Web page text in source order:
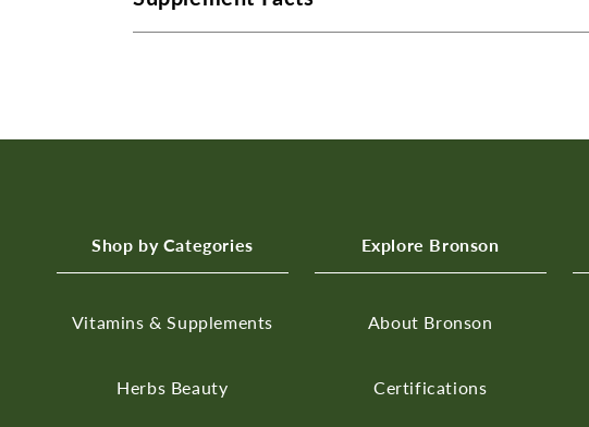
Shop by Categories
Vitamins & Supplements
Herbs Beauty
Explore Bronson
About Bronson
Certifications